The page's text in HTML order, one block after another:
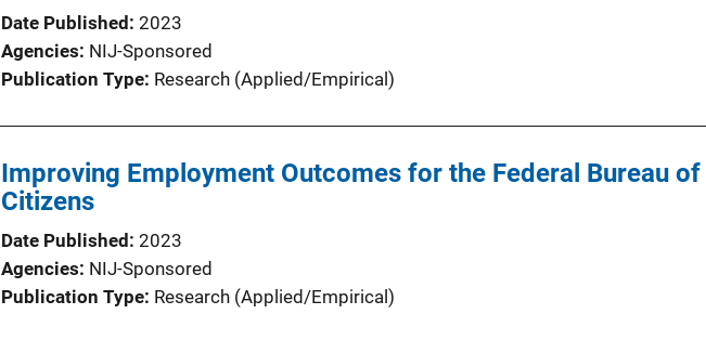
Date Published 2023
Agencies NIJ-Sponsored
Publication Type Research (Applied/Empirical)
Improving Employment Outcomes for the Federal Bureau
Citizens
Date Published 2023
Agencies NIJ-Sponsored
Publication Type Research (Applied/Empirical)